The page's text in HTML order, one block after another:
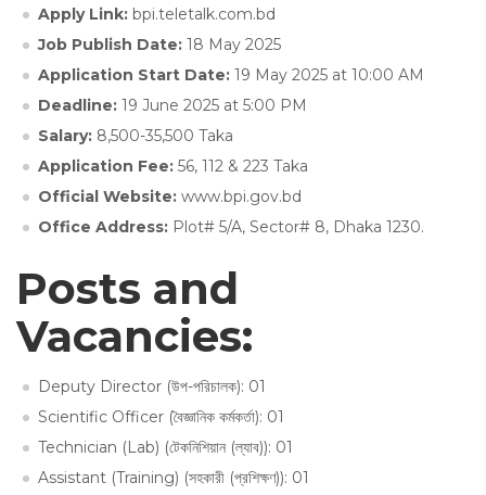
Apply Link: bpi.teletalk.com.bd
Job Publish Date: 18 May 2025
Application Start Date: 19 May 2025 at 10:00 AM
Deadline: 19 June 2025 at 5:00 PM
Salary: 8,500-35,500 Taka
Application Fee: 56, 112 & 223 Taka
Official Website: www.bpi.gov.bd
Office Address: Plot# 5/A, Sector# 8, Dhaka 1230.
Posts and
Vacancies:
Deputy Director (উপ-পরিচালক): 01
Scientific Officer (বৈজ্ঞানিক কর্মকর্তা): 01
Technician (Lab) (টেকনিশিয়ান (ল্যাব)): 01
Assistant (Training) (সহকারী (প্রশিক্ষণ)): 01